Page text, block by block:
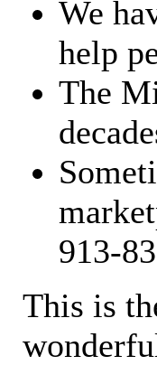
We
help
The
913-
This is